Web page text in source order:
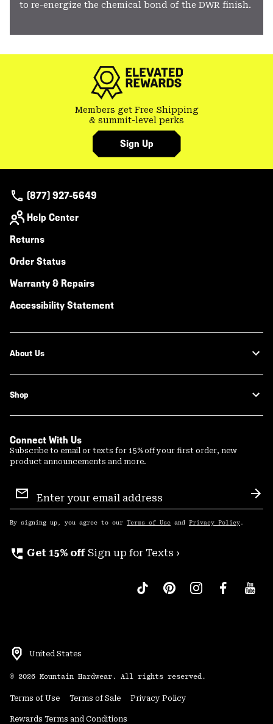
to re-energize the chemical bond of the DWR finish.
Members get Free Shipping
& summit-level perks
Sign Up
(877) 927-5649
Help Center
Returns
Order Status
Warranty & Repairs
Accessibility Statement
About Us
Shop
Connect With Us
Subscribe to email or texts for 15% off your first order, new
product announcements and more.
Sign
Up
By signing up, you agree to our Terms of Use and Privacy Policy .
perm_phone_msg Get 15% off Sign up for Texts ›
United States
© 2026 Mountain Hardwear. All rights reserved.
Terms of Use Terms of Sale Privacy Policy
Rewards Terms and Conditions